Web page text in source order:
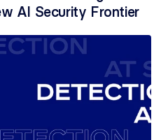
AI Security Frontier